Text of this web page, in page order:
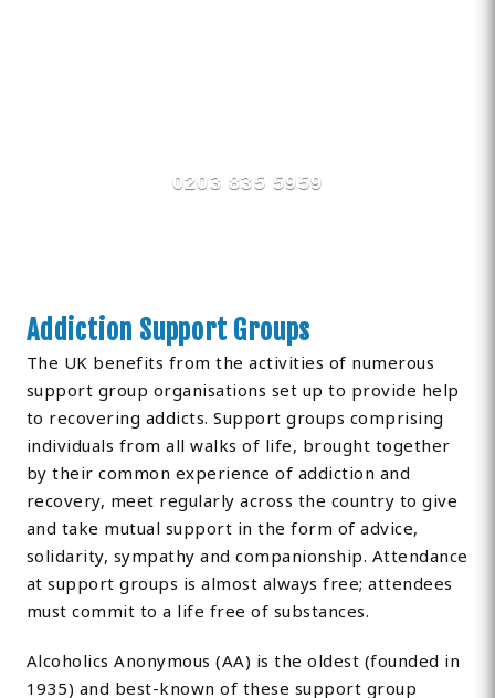
0203 835 5959
Addiction Support Groups
The UK benefits from the activities of numerous
support group organisations set up to provide help
to recovering addicts. Support groups comprising
individuals from all walks of life, brought together
by their common experience of addiction and
recovery, meet regularly across the country to give
and take mutual support in the form of advice,
solidarity, sympathy and companionship. Attendance
at support groups is almost always free; attendees
must commit to a life free of substances.
Alcoholics Anonymous (AA) is the oldest (founded in
1935) and best-known of these support group